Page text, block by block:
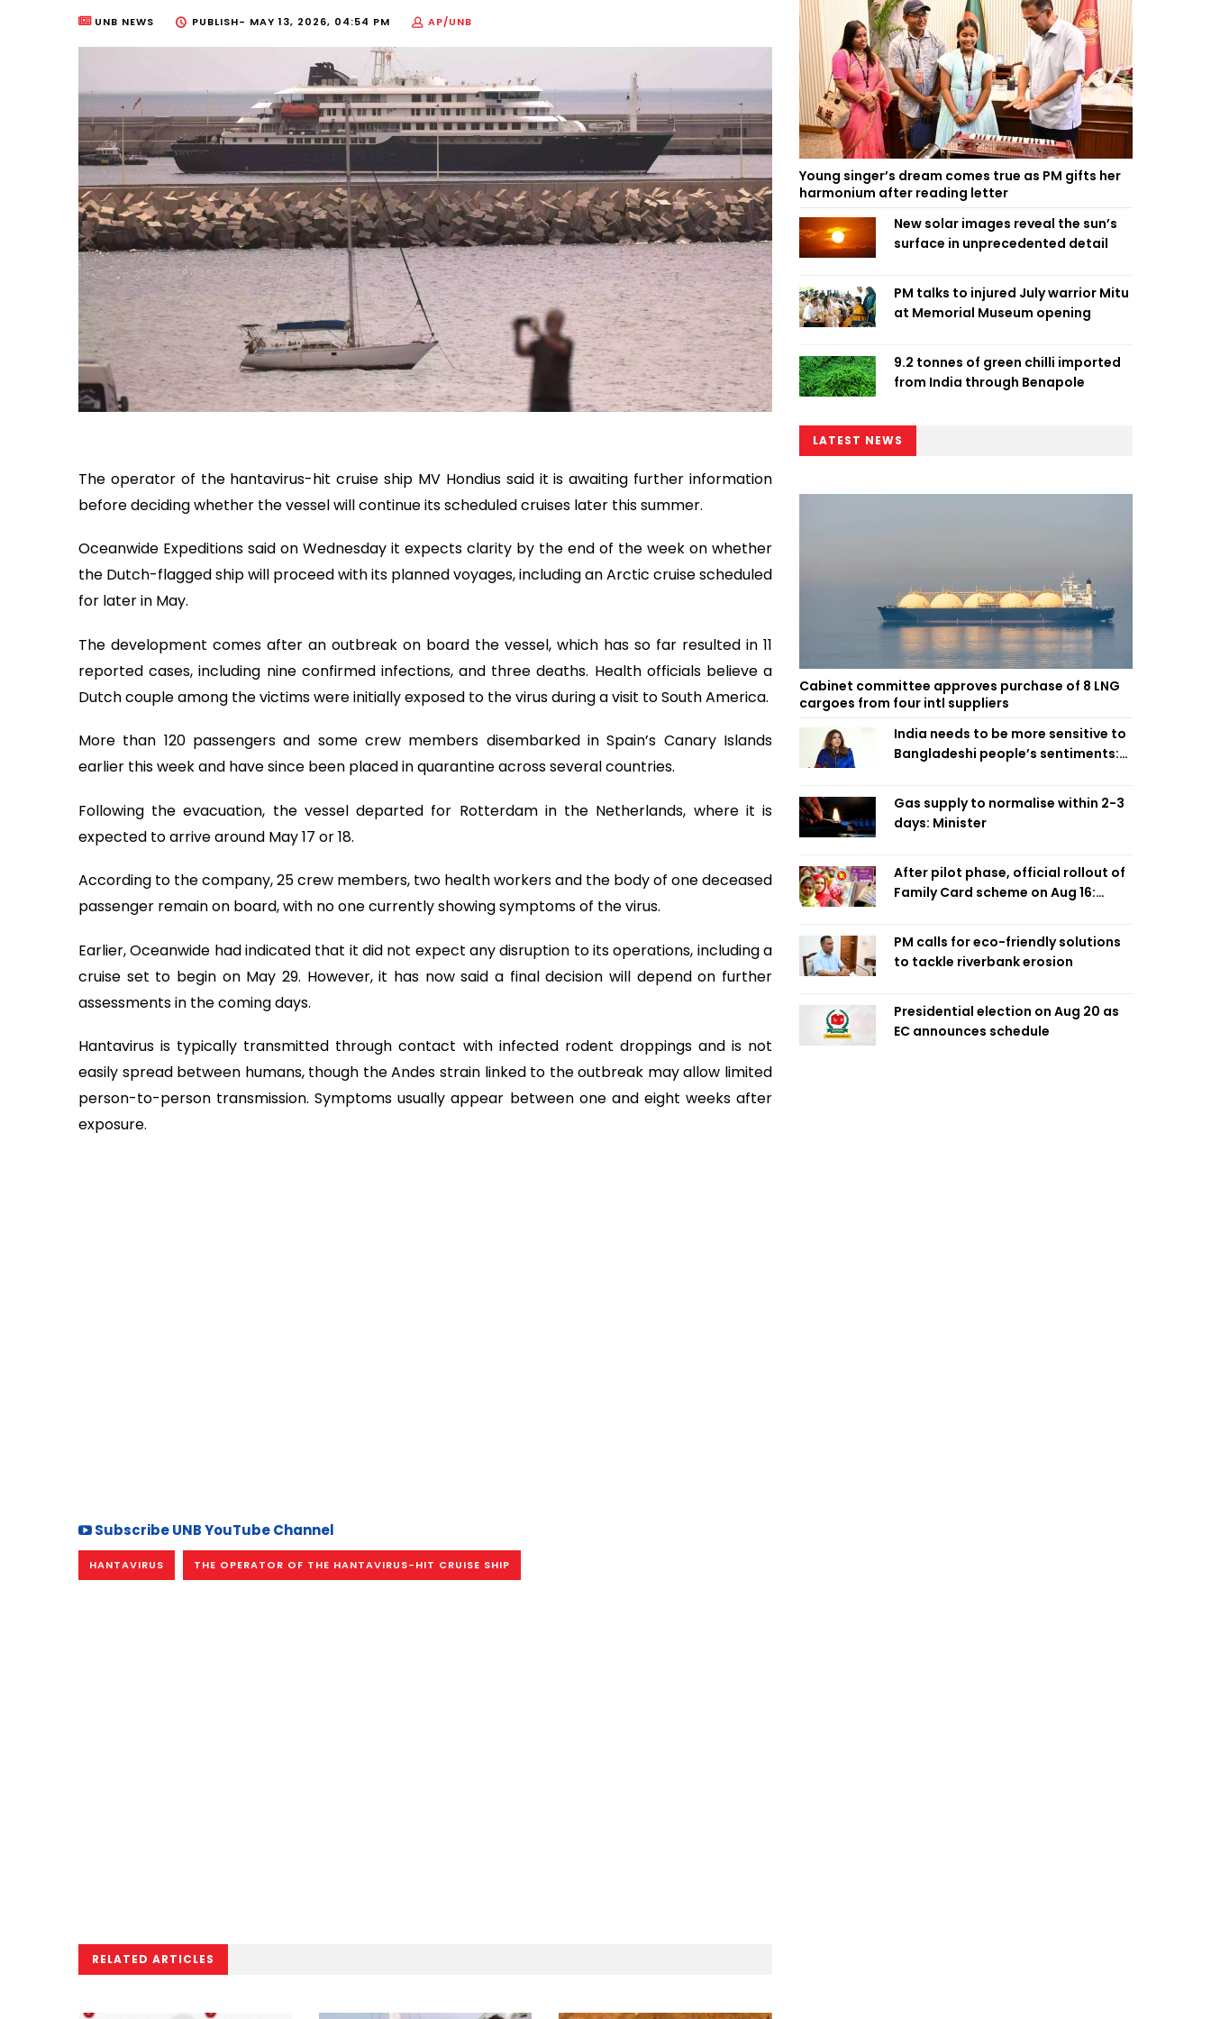
UNB NEWS PUBLISH- MAY 13, 2026, 04:54 PM AP/UNB
The operator of the hantavirus-hit cruise ship MV Hondius said it is awaiting further information
before deciding whether the vessel will continue its scheduled cruises later this summer.
Oceanwide Expeditions said on Wednesday it expects clarity by the end of the week on whether
the Dutch-flagged ship will proceed with its planned voyages, including an Arctic cruise scheduled
for later in May.
The development comes after an outbreak on board the vessel, which has so far resulted in 11
reported cases, including nine confirmed infections, and three deaths. Health officials believe a
Dutch couple among the victims were initially exposed to the virus during a visit to South America.
More than 120 passengers and some crew members disembarked in Spain’s Canary Islands
earlier this week and have since been placed in quarantine across several countries.
Following the evacuation, the vessel departed for Rotterdam in the Netherlands, where it is
expected to arrive around May 17 or 18.
According to the company, 25 crew members, two health workers and the body of one deceased
passenger remain on board, with no one currently showing symptoms of the virus.
Earlier, Oceanwide had indicated that it did not expect any disruption to its operations, including a
cruise set to begin on May 29. However, it has now said a final decision will depend on further
assessments in the coming days.
Hantavirus is typically transmitted through contact with infected rodent droppings and is not
easily spread between humans, though the Andes strain linked to the outbreak may allow limited
person-to-person transmission. Symptoms usually appear between one and eight weeks after
exposure.
Subscribe UNB YouTube Channel
HANTAVIRUS THE OPERATOR OF THE HANTAVIRUS-HIT CRUISE SHIP
RELATED ARTICLES
Young singer’s dream comes true as PM gifts her
harmonium after reading letter
New solar images reveal the sun’s
surface in unprecedented detail
PM talks to injured July warrior Mitu
at Memorial Museum opening
9.2 tonnes of green chilli imported
from India through Benapole
LATEST NEWS
Cabinet committee approves purchase of 8 LNG
cargoes from four intl suppliers
India needs to be more sensitive to
Bangladeshi people’s sentiments:
Gas supply to normalise within 2-3
days: Minister
After pilot phase, official rollout of
Family Card scheme on Aug 16:
PM calls for eco-friendly solutions
to tackle riverbank erosion
Presidential election on Aug 20 as
EC announces schedule